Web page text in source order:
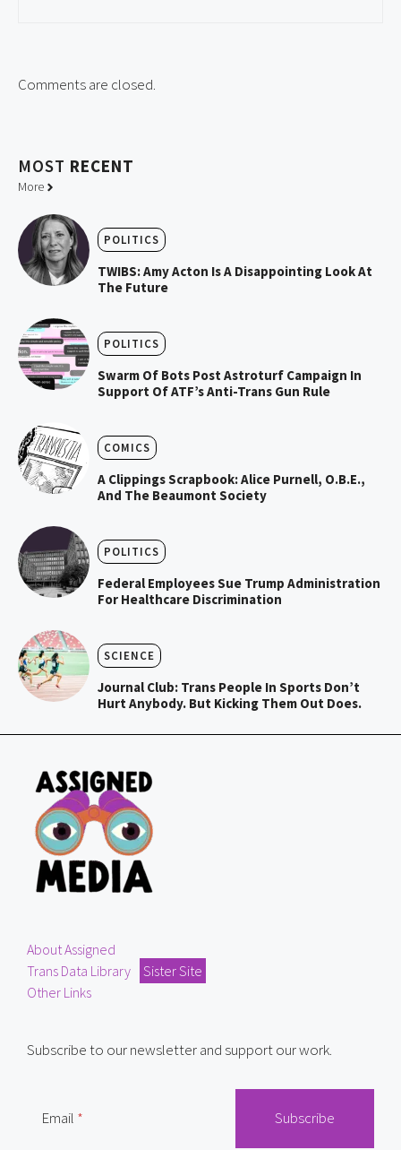
Comments are closed.
MOST RECENT
More
POLITICS
TWIBS: Amy Acton Is A Disappointing Look At
The Future
POLITICS
Swarm Of Bots Post Astroturf Campaign In
Support Of ATF’s Anti-Trans Gun Rule
COMICS
A Clippings Scrapbook: Alice Purnell, O.B.E.,
And The Beaumont Society
POLITICS
Federal Employees Sue Trump Administration
For Healthcare Discrimination
SCIENCE
Journal Club: Trans People In Sports Don’t
Hurt Anybody. But Kicking Them Out Does.
About Assigned
Trans Data Library
Sister Site
Other Links
Subscribe to our newsletter and support our work.
Email